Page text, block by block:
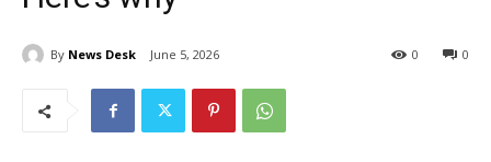
By News Desk June 5, 2026 0
0